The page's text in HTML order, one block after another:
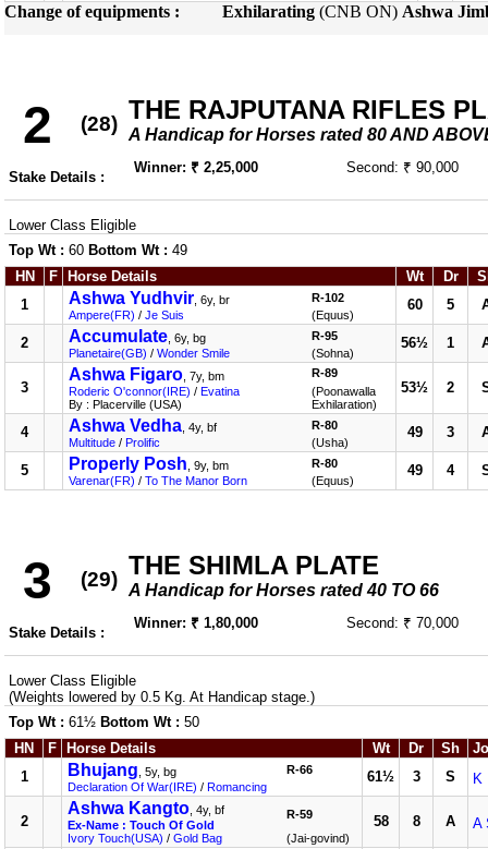
Change of equipments : Exhilarating (CNB ON) Ashwa
2 (28) THE RAJPUTANA RIFLES
A Handicap for Horses rated 80 AND
Stake Details :
Winner: ₹ 2,25,000 Second: ₹ 90,000
Lower Class Eligible
Top Wt : 60 Bottom Wt : 49
HN
F Horse Details Wt Dr
1
Ashwa Yudhvir , 6y, br
Ampere(FR) / Je Suis
R-102
(Equus)
60 5
2 Accumulate , 6y, bg
Planetaire(GB) / Wonder Smile
R-95
(Sohna)
56½ 1
3
Ashwa Figaro , 7y, bm
Roderic O'connor(IRE) / Evatina
By : Placerville (USA)
R-89
(Poonawalla
Exhilaration)
53½ 2
4 Ashwa Vedha , 4y, bf
Multitude / Prolific
R-80
(Usha)
49 3
5 Properly Posh , 9y, bm
Varenar(FR) / To The Manor Born
R-80
(Equus)
49 4
3 (29) THE SHIMLA PLATE
A Handicap for Horses rated 40 TO 66
Stake Details :
Winner: ₹ 1,80,000 Second: ₹ 70,000
Lower Class Eligible
(Weights lowered by 0.5 Kg. At Handicap stage.)
Top Wt : 61½ Bottom Wt : 50
HN
F Horse Details Wt Dr Sh
1
Bhujang , 5y, bg
Declaration Of War(IRE) / Romancing
R-66 61½ 3 S K
2
Ashwa Kangto , 4y, bf
Ex-Name : Touch Of Gold
Ivory Touch(USA) / Gold Bag
R-59
(Jai-govind)
58 8 A A